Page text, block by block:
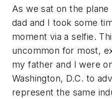
As we sat on the plane
dad and I took some
moment via a selfie.
uncommon for most,
my father and I were
Washington, D.C. to
represent the same